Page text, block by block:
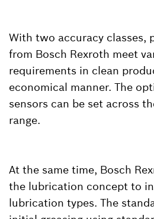
With two accuracy classes,
from Bosch Rexroth meet
requirements in clean
economical manner. The
sensors can be set across
range.
At the same time, Bosch
the lubrication concept to
lubrication types. The